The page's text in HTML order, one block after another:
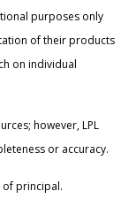
purposes only
of their products
on individual
however, LPL
or accuracy.
of principal.